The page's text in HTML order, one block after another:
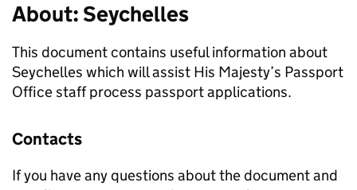
About: Seychelles
This document contains useful information about
Seychelles which will assist His Majesty’s Passport
Office staff process passport applications.
Contacts
If you have any questions about the document and